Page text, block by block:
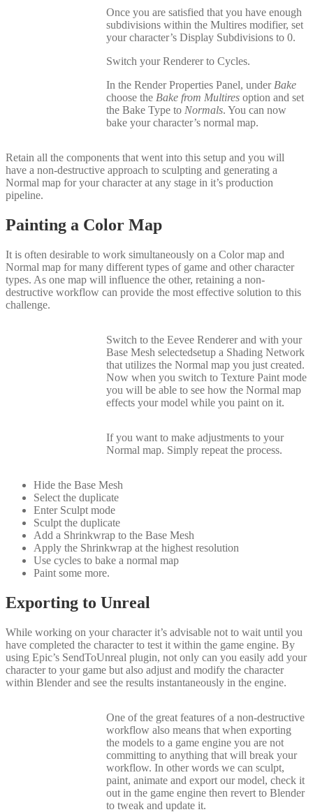
Once you are satisfied that you have enough
subdivisions within the Multires modifier, set
your character’s Display Subdivisions to 0.
Switch your Renderer to Cycles.
In the Render Properties Panel, under Bake
choose the Bake from Multiresoption and set
the Bake Type to Normals. You can now
bake your character’s normal map.
Retain all the components that went into this setup and you will
have a non-destructive approach to sculpting and generating a
Normal map for your character at any stage in it’s production
pipeline.
Painting a Color Map
It is often desirable to work simultaneously on a Color map and
Normal map for many different types of game and other character
types. As one map will influence the other, retaining a non-
destructive workflow can provide the most effective solution to this
challenge.
Switch to the Eevee Renderer and with your
Base Mesh selectedsetup a Shading Network
that utilizes the Normal map you just created.
Now when you switch to Texture Paint mode
you will be able to see how the Normal map
effects your model while you paint on it.
If you want to make adjustments to your
Normal map. Simply repeat the process.
Hide the Base Mesh
Select the duplicate
Enter Sculpt mode
Sculpt the duplicate
Add a Shrinkwrap to the Base Mesh
Apply the Shrinkwrap at the highest resolution
Use cycles to bake a normal map
Paint some more.
Exporting to Unreal
While working on your character it’s advisable not to wait until you
have completed the character to test it within the game engine. By
using Epic’s SendToUnreal plugin, not only can you easily add your
character to your game but also adjust and modify the character
within Blender and see the results instantaneously in the engine.
One of the great features of a non-destructive
workflow also means that when exporting
the models to a game engine you are not
committing to anything that will break your
workflow. In other words we can sculpt,
paint, animate and export our model, check it
out in the game engine then revert to Blender
to tweak and update it.